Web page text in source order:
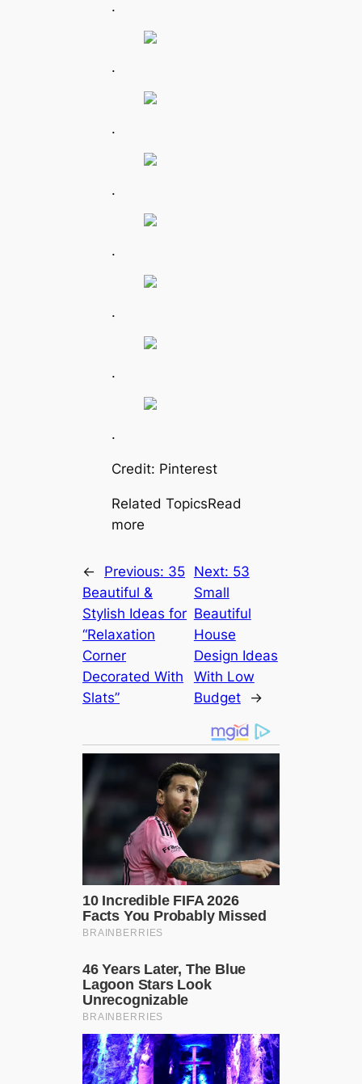
.
.
.
.
.
.
.
.
Credit: Pinterest
Related TopicsRead
more
← Previous: 35
Beautiful &
Stylish Ideas for
“Relaxation
Corner
Decorated With
Slats”
Next: 53
Small
Beautiful
House
Design Ideas
With Low
Budget
→